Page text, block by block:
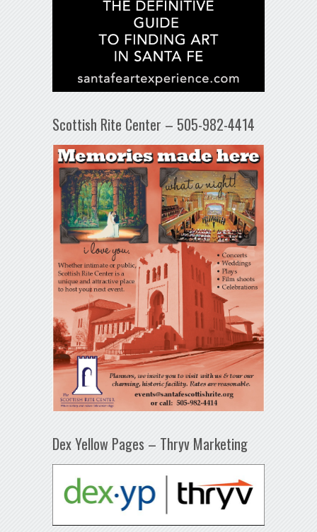
Scottish Rite Center – 505-982-4414
Dex Yellow Pages – Thryv Marketing